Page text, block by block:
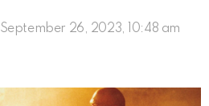
September 26, 2023, 10:48 am